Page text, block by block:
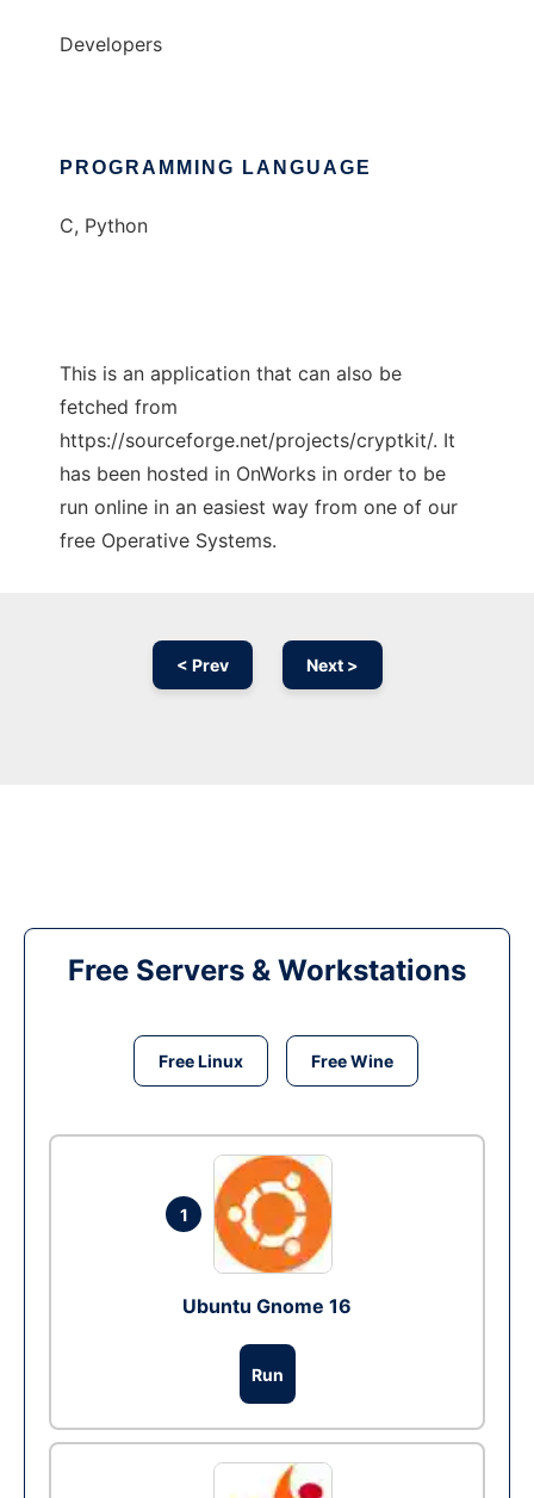
Developers
PROGRAMMING LANGUAGE
C, Python
This is an application that can also be
fetched from
https://sourceforge.net/projects/cryptkit/. It
has been hosted in OnWorks in order to be
run online in an easiest way from one of our
free Operative Systems.
< Prev Next >
Free Servers & Workstations
Free Linux Free Wine
1
Ubuntu Gnome 16
Run